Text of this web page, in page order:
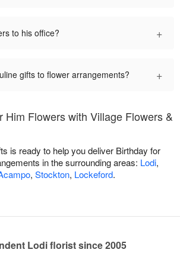
to his office? +
gifts to flower arrangements? +
Him Flowers with Village Flowers &
is ready to help you deliver Birthday for
in the surrounding areas: Lodi,
, Stockton, Lockeford.
Lodi florist since 2005